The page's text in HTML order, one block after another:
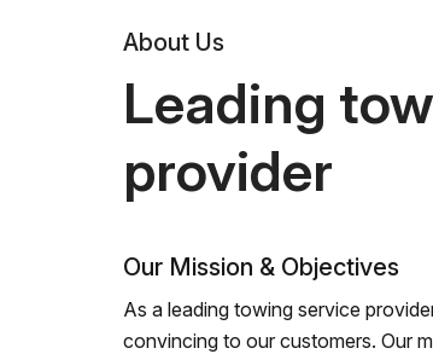
About Us
Leading
provider
Our Mission & Objectives
As a leading towing service
convincing to our customers. Our